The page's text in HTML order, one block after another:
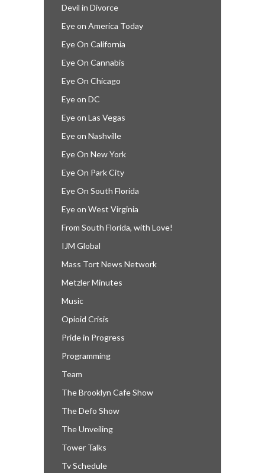
Devil in Divorce
Eye on America Today
Eye On California
Eye On Cannabis
Eye On Chicago
Eye on DC
Eye on Las Vegas
Eye on Nashville
Eye On New York
Eye On Park City
Eye On South Florida
Eye on West Virginia
From South Florida, with Love!
IJM Global
Mass Tort News Network
Metzler Minutes
Music
Opioid Crisis
Pride in Progress
Programming
Team
The Brooklyn Cafe Show
The Defo Show
The Unveiling
Tower Talks
Tv Schedule